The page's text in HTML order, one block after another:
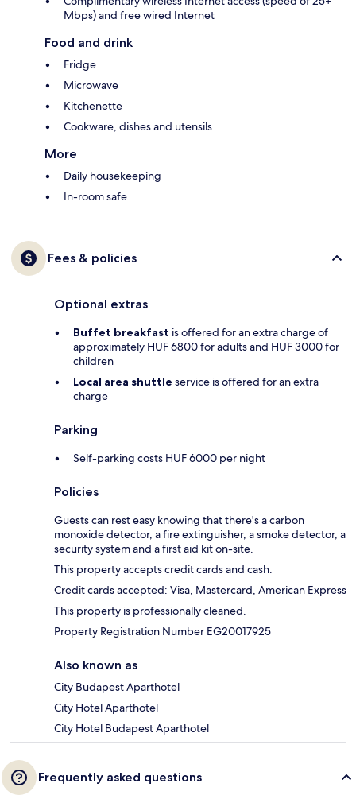
Mbps) and free wired Internet
Food and drink
Fridge
Microwave
Kitchenette
Cookware, dishes and utensils
More
Daily housekeeping
In-room safe
Fees & policies
Optional extras
Buffet breakfast is offered for an extra charge of
approximately HUF 6800 for adults and HUF 3000 for
children
Local area shuttle service is offered for an extra
charge
Parking
Self-parking costs HUF 6000 per night
Policies
Guests can rest easy knowing that there's a carbon
monoxide detector, a fire extinguisher, a smoke detector, a
security system and a first aid kit on-site.
This property accepts credit cards and cash.
Credit cards accepted: Visa, Mastercard, American Express
This property is professionally cleaned.
Property Registration Number EG20017925
Also known as
City Budapest Aparthotel
City Hotel Aparthotel
City Hotel Budapest Aparthotel
Frequently asked questions